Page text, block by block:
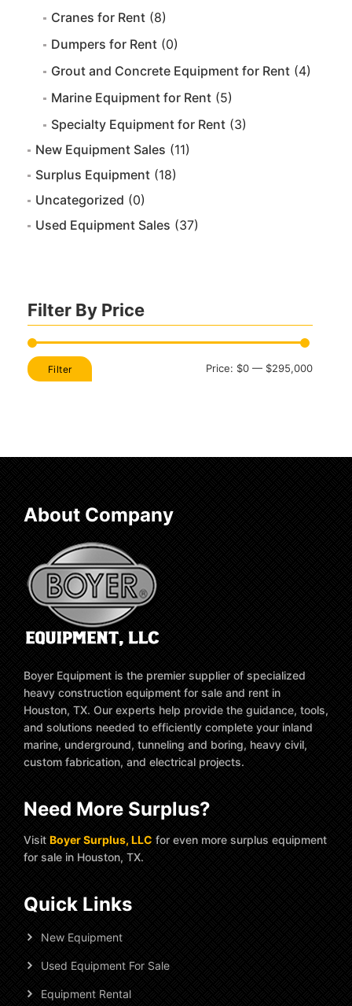
Cranes for Rent (8)
Dumpers for Rent (0)
Grout and Concrete Equipment for Rent (4)
Marine Equipment for Rent (5)
Specialty Equipment for Rent (3)
New Equipment Sales (11)
Surplus Equipment (18)
Uncategorized (0)
Used Equipment Sales (37)
Filter By Price
Min
price
Max
price
Filter Price: $0 — $295,000
About Company
Boyer Equipment is the premier supplier of specialized
heavy construction equipment for sale and rent in
Houston, TX. Our experts help provide the guidance, tools,
and solutions needed to efficiently complete your inland
marine, underground, tunneling and boring, heavy civil,
custom fabrication, and electrical projects.
Need More Surplus?
Visit Boyer Surplus, LLC for even more surplus equipment
for sale in Houston, TX.
Quick Links
New Equipment
Used Equipment For Sale
Equipment Rental